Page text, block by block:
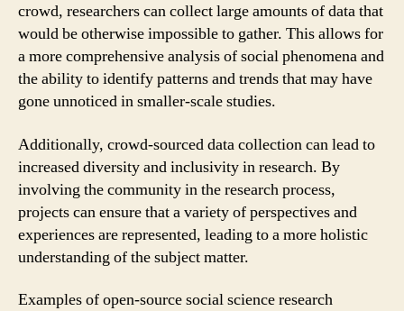
crowd, researchers can collect large amounts of data that
would be otherwise impossible to gather. This allows for
a more comprehensive analysis of social phenomena and
the ability to identify patterns and trends that may have
gone unnoticed in smaller-scale studies.
Additionally, crowd-sourced data collection can lead to
increased diversity and inclusivity in research. By
involving the community in the research process,
projects can ensure that a variety of perspectives and
experiences are represented, leading to a more holistic
understanding of the subject matter.
Examples of open-source social science research